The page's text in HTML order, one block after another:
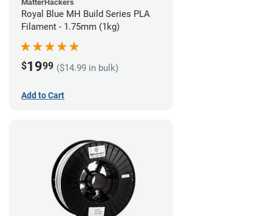
MatterHackers
Royal Blue MH Build Series PLA
Filament - 1.75mm (1kg)
$1999 ($14.99 in bulk)
Add to Cart